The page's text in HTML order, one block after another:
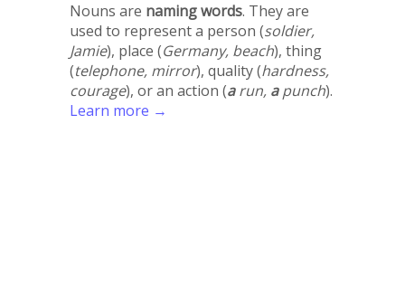
Nouns are naming words. They are
used to represent a person (soldier,
Jamie), place (Germany, beach), thing
(telephone, mirror), quality (hardness,
courage), or an action (arun, apunch).
Learn more →